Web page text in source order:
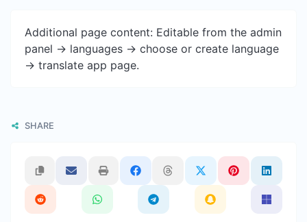
Additional page content: Editable from the admin
panel -> languages -> choose or create language
-> translate app page.
SHARE